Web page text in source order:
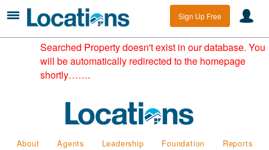
Sign Up Free
Searched Property doesn't exist in our database. You
will be automatically redirected to the homepage
shortly…….
About Agents Leadership Foundation
Reports